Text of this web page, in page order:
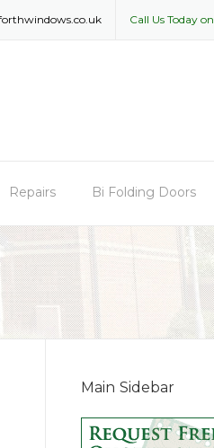
Call Us Today on
Repairs Bi Folding Doors
Main Sidebar